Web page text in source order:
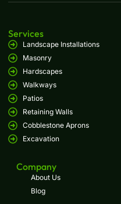
Services
Landscape Installations
Masonry
Hardscapes
Walkways
Patios
Retaining Walls
Cobblestone Aprons
Excavation
Company
About Us
Blog